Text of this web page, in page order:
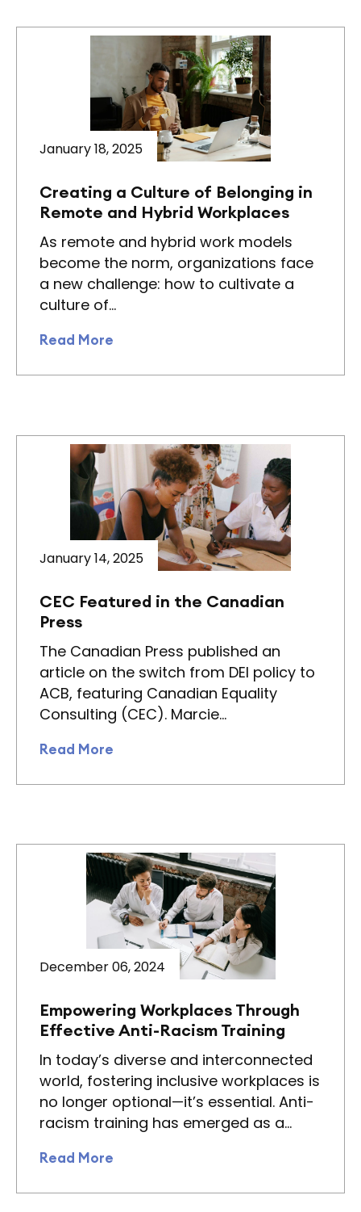
January 18, 2025
Creating a Culture of Belonging in
Remote and Hybrid Workplaces
As remote and hybrid work models
become the norm, organizations face
a new challenge: how to cultivate a
culture of…
Read More
January 14, 2025
CEC Featured in the Canadian
Press
The Canadian Press published an
article on the switch from DEI policy to
ACB, featuring Canadian Equality
Consulting (CEC). Marcie…
Read More
December 06, 2024
Empowering Workplaces Through
Effective Anti-Racism Training
In today’s diverse and interconnected
world, fostering inclusive workplaces is
no longer optional—it’s essential. Anti-
racism training has emerged as a…
Read More